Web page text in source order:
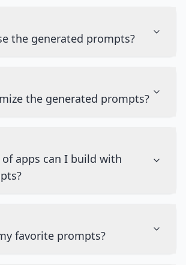
the generated prompts?
the generated prompts?
apps can I build with
favorite prompts?